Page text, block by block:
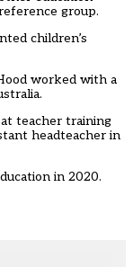
group.
children’s
worked with a
.
teacher training
headteacher in
in 2020.